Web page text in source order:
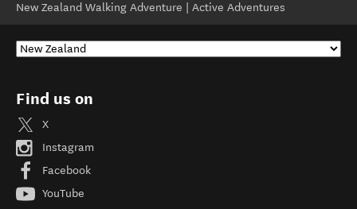
New Zealand Walking Adventure | Active Adventures
Find us on
X
Instagram
Facebook
YouTube